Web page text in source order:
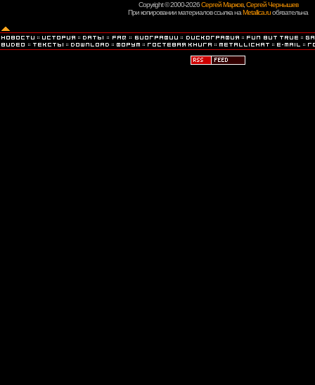
Copyright © 2000-2026Сергей Марков, Сергей Чернышев
При копировании материалов ссылка наMetallica.ruобязательна